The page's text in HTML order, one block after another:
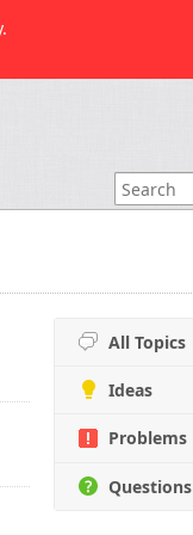
All Topics
Ideas
Problems
Questions